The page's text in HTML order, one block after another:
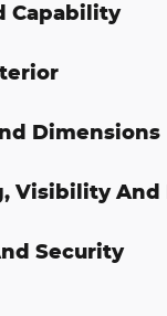
Capability
Dimensions
Visibility
Security